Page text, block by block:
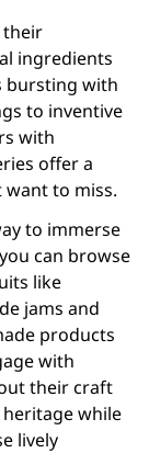
their
ingredients
bursting with
to inventive
with
offer a
want to miss.
to immerse
can browse
like
jams and
products
with
their craft
while
lively